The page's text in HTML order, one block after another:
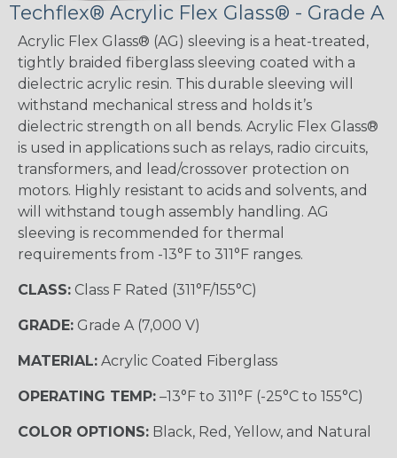
Techflex® Acrylic Flex Glass® - Grade A
Acrylic Flex Glass® (AG) sleeving is a heat-treated,
tightly braided fiberglass sleeving coated with a
dielectric acrylic resin. This durable sleeving will
withstand mechanical stress and holds it’s
dielectric strength on all bends. Acrylic Flex Glass®
is used in applications such as relays, radio circuits,
transformers, and lead/crossover protection on
motors. Highly resistant to acids and solvents, and
will withstand tough assembly handling. AG
sleeving is recommended for thermal
requirements from -13°F to 311°F ranges.
CLASS: Class F Rated (311°F/155°C)
GRADE: Grade A (7,000 V)
MATERIAL: Acrylic Coated Fiberglass
OPERATING TEMP: –13°F to 311°F (-25°C to 155°C)
COLOR OPTIONS: Black, Red, Yellow, and Natural